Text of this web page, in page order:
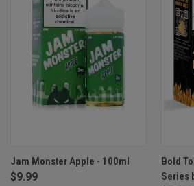
Jam Monster Apple - 100ml
$9.99
Bold
Series